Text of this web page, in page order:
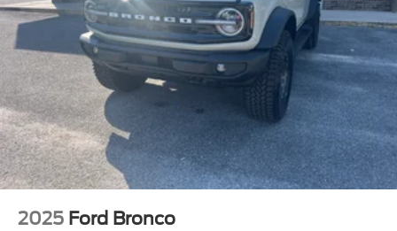
2025 Ford Bronco